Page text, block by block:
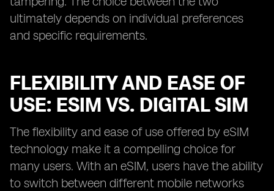
ultimately depends on individual preferences
and specific requirements.
FLEXIBILITY AND EASE OF
USE: ESIM VS. DIGITAL SIM
The flexibility and ease of use offered by eSIM
technology make it a compelling choice for
many users. With an eSIM, users have the ability
to switch between different mobile networks